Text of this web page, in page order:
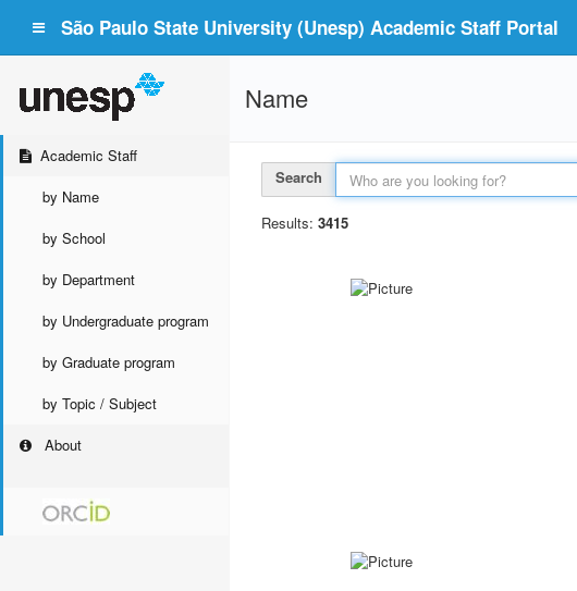
São Paulo State University (Unesp) Academic Staff Portal
Academic Staff
by Name
by School
by Department
by Undergraduate program
by Graduate program
by Topic / Subject
About
Name
Search
Results: 3415